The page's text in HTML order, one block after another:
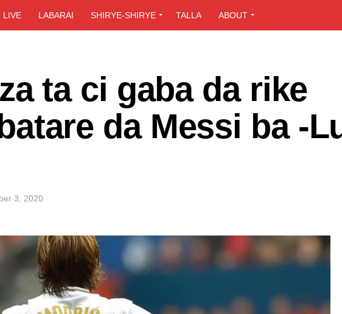
LIVE LABARAI SHIRYE-SHIRYE TALLA ABOUT
ta ci gaba da rike
da Messi ba -
3, 2020